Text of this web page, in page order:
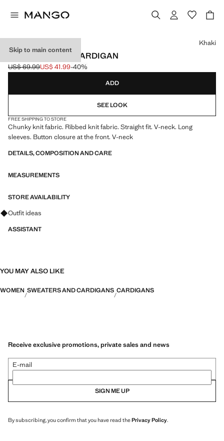
Skip to main content
V-NECK RIBBED CARDIGAN
Initial price struck through [US$ 69.99 ]
US$ 69.99
Current price [US$ 41.99 ]
US$ 41.99-40%
Select a colour
Khaki
ADD
SEE LOOK
FREE SHIPPING TO STORE
Chunky knit fabric. Ribbed knit fabric. Straight fit. V-neck. Long
sleeves. Button closure at the front. V-neck
DETAILS, COMPOSITION AND CARE
MEASUREMENTS
STORE AVAILABILITY
Ask for outfit ideas, pieces and trends
Outfit ideas
ASSISTANT
YOU MAY ALSO LIKE
WOMEN SWEATERS AND CARDIGANS CARDIGANS
Receive exclusive promotions, private sales and news
E-mail
SIGN ME UP
By subscribing, you confirm that you have read thePrivacy Policy.